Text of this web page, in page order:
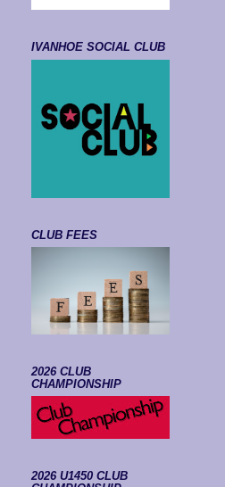
IVANHOE SOCIAL CLUB
CLUB FEES
2026 CLUB
CHAMPIONSHIP
2026 U1450 CLUB